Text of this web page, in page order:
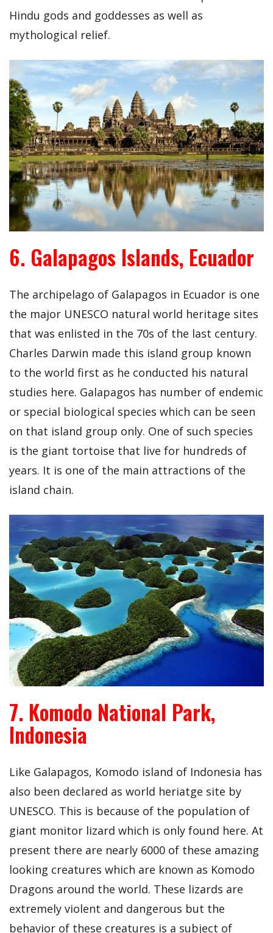
Hindu gods and goddesses as well as
mythological relief.
6. Galapagos Islands, Ecuador
The archipelago of Galapagos in Ecuador is one
the major UNESCO natural world heritage sites
that was enlisted in the 70s of the last century.
Charles Darwin made this island group known
to the world first as he conducted his natural
studies here. Galapagos has number of endemic
or special biological species which can be seen
on that island group only. One of such species
is the giant tortoise that live for hundreds of
years. It is one of the main attractions of the
island chain.
7. Komodo National Park,
Indonesia
Like Galapagos, Komodo island of Indonesia has
also been declared as world heriatge site by
UNESCO. This is because of the population of
giant monitor lizard which is only found here. At
present there are nearly 6000 of these amazing
looking creatures which are known as Komodo
Dragons around the world. These lizards are
extremely violent and dangerous but the
behavior of these creatures is a subject of